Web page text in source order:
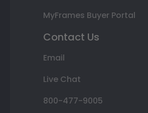
MyFrames Buyer Portal
Contact Us
Email
Live Chat
800-477-9005